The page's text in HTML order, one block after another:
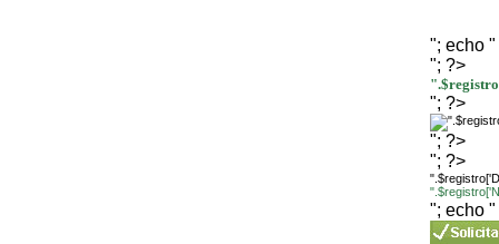
"; echo "
"; ?>
"; ?>
"; ?>
"; ?>
"; echo "